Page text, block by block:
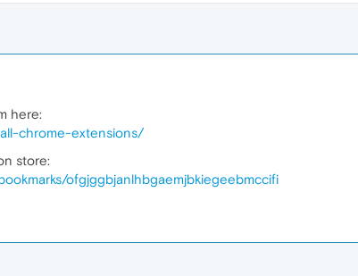
here:
chrome-extensions/
store:
ofgjggbjanlhbgaemjbkiegeebmccifi